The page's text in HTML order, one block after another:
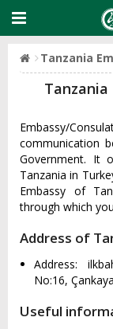
Tanzania
Tanzania
Embassy/
communication
Government. It
Tanzania in
Embassy of
through which
Address of
Address:
No:16,
Useful